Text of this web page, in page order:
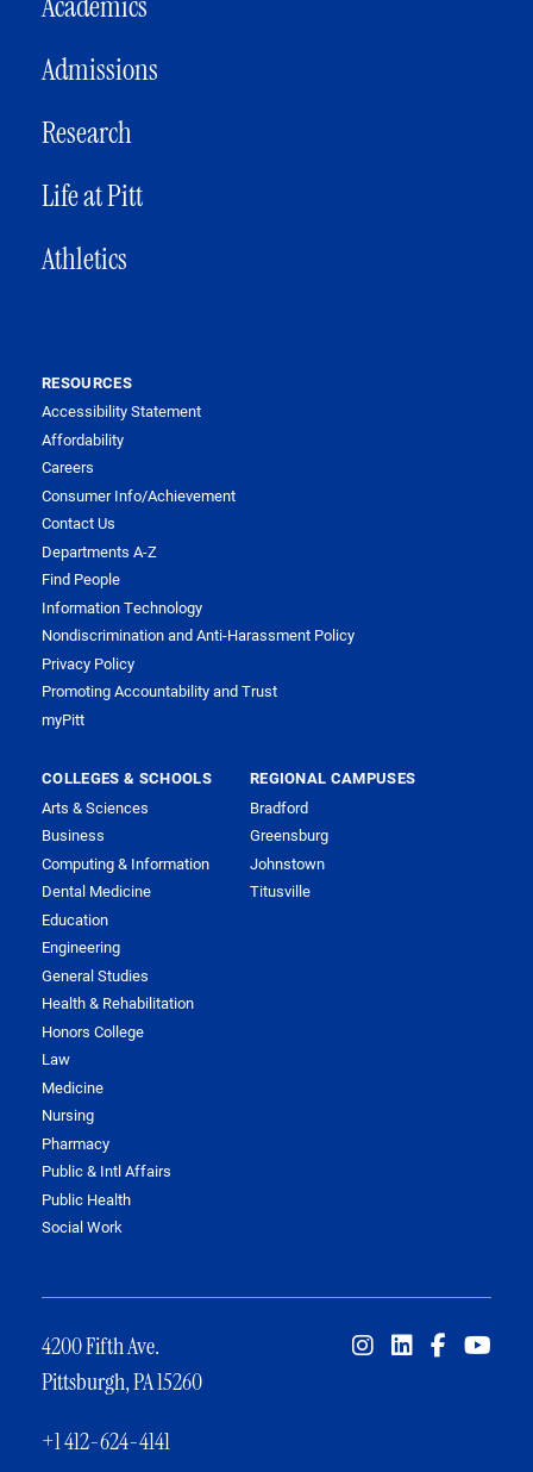
Admissions
Research
Life at Pitt
Athletics
RESOURCES
Accessibility Statement
Affordability
Careers
Consumer Info/Achievement
Contact Us
Departments A-Z
Find People
Information Technology
Nondiscrimination and Anti-Harassment Policy
Privacy Policy
Promoting Accountability and Trust
myPitt
COLLEGES & SCHOOLS
Arts & Sciences
Business
Computing & Information
Dental Medicine
Education
Engineering
General Studies
Health & Rehabilitation
Honors College
Law
Medicine
Nursing
Pharmacy
Public & Intl Affairs
Public Health
Social Work
REGIONAL CAMPUSES
Bradford
Greensburg
Johnstown
Titusville
4200 Fifth Ave.
Pittsburgh, PA 15260
+1 412-624-4141